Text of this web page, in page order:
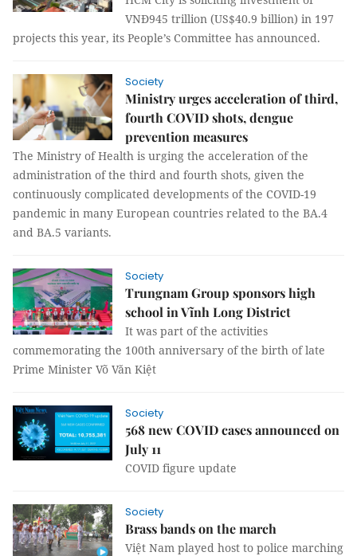
VNĐ945 trillion (US$40.9 billion) in 197
projects this year, its People’s Committee has announced.
Society
Ministry urges acceleration of third,
fourth COVID shots, dengue
prevention measures
The Ministry of Health is urging the acceleration of the
administration of the third and fourth shots, given the
continuously complicated developments of the COVID-19
pandemic in many European countries related to the BA.4
and BA.5 variants.
Society
Trungnam Group sponsors high
school in Vĩnh Long District
It was part of the activities
commemorating the 100th anniversary of the birth of late
Prime Minister Võ Văn Kiệt
Society
568 new COVID cases announced on
July 11
COVID figure update
Society
Brass bands on the march
Việt Nam played host to police marching